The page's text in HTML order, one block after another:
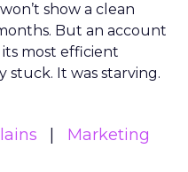
show a clean
But an account
most efficient
stuck. It was starving.
Marketing